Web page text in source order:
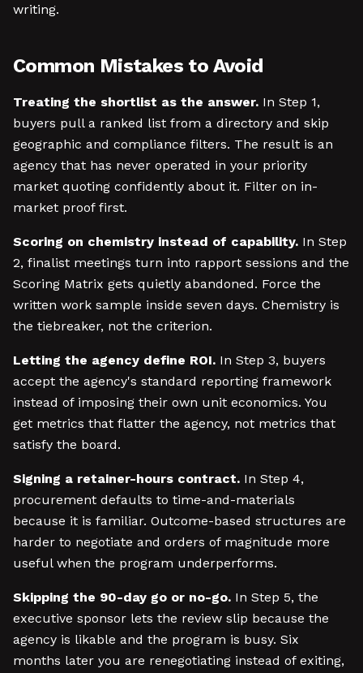
writing.
Common Mistakes to Avoid
Treating the shortlist as the answer. In Step 1,
buyers pull a ranked list from a directory and skip
geographic and compliance filters. The result is an
agency that has never operated in your priority
market quoting confidently about it. Filter on in-
market proof first.
Scoring on chemistry instead of capability. In Step
2, finalist meetings turn into rapport sessions and the
Scoring Matrix gets quietly abandoned. Force the
written work sample inside seven days. Chemistry is
the tiebreaker, not the criterion.
Letting the agency define ROI. In Step 3, buyers
accept the agency's standard reporting framework
instead of imposing their own unit economics. You
get metrics that flatter the agency, not metrics that
satisfy the board.
Signing a retainer-hours contract. In Step 4,
procurement defaults to time-and-materials
because it is familiar. Outcome-based structures are
harder to negotiate and orders of magnitude more
useful when the program underperforms.
Skipping the 90-day go or no-go. In Step 5, the
executive sponsor lets the review slip because the
agency is likable and the program is busy. Six
months later you are renegotiating instead of exiting,